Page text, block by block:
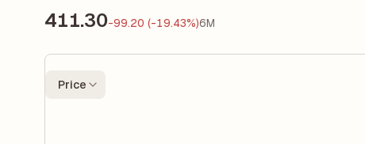
411.30-99.20 (-19.43%)6M
Price